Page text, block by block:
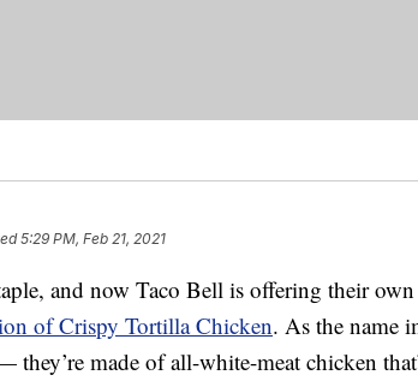
5:29 PM, Feb 21, 2021
and now Taco Bell is offering their
of Crispy Tortilla Chicken. As the name
they’re made of all-white-meat chicken